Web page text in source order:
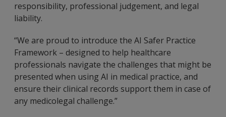
responsibility, professional judgement, and legal
liability.
“We are proud to introduce the AI Safer Practice
Framework – designed to help healthcare
professionals navigate the challenges that might be
presented when using AI in medical practice, and
ensure their clinical records support them in case of
any medicolegal challenge.”